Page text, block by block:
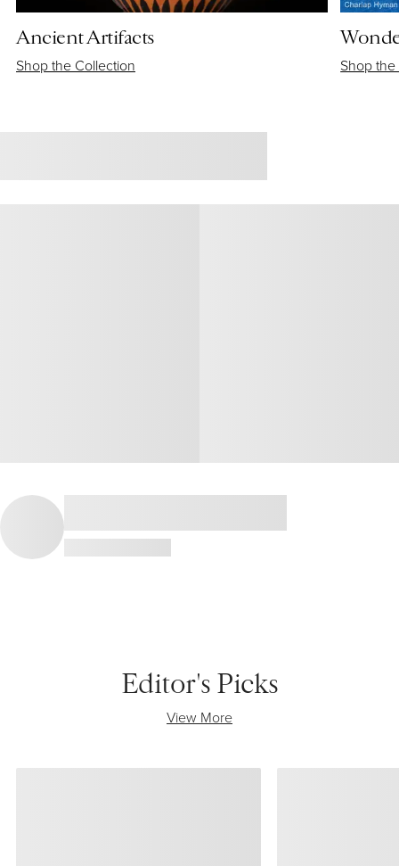
Ancient Artifacts
Shop the Collection Shop
Editor's Picks
View More